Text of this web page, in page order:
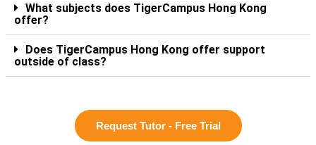
What subjects does TigerCampus Hong Kong
offer?
Does TigerCampus Hong Kong offer support
outside of class?
Request Tutor - Free Trial